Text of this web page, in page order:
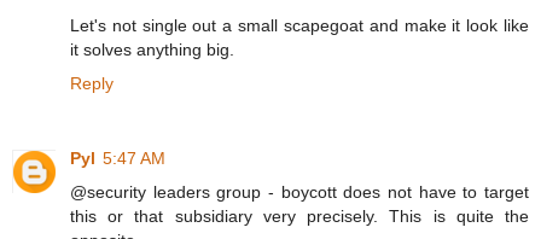
Let's not single out a small scapegoat and make it look like
it solves anything big.
Reply
Pyl 5:47 AM
@security leaders group - boycott does not have to target
this or that subsidiary very precisely. This is quite the